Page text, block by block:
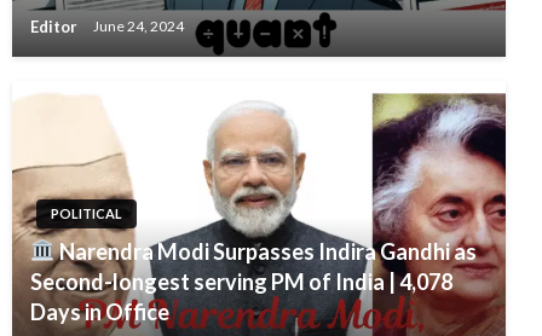
Editor June 24, 2024
POLITICAL
Narendra Modi Surpasses Indira Gandhi as
Second-longest serving PM of India | 4,078
Days in Office